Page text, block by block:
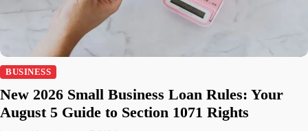
BUSINESS
New 2026 Small Business Loan Rules: Your
August 5 Guide to Section 1071 Rights